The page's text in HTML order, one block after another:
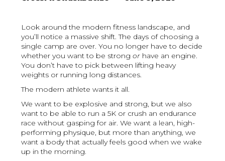
Look around the modern fitness landscape, and
you’ll notice a massive shift. The days of choosing a
single camp are over. You no longer have to decide
whether you want to be strongor have an engine.
You don’t have to pick between lifting heavy
weights or running long distances.
The modern athlete wants it all.
We want to be explosive and strong, but we also
want to be able to run a 5K or crush an endurance
race without gasping for air. We want a lean, high-
performing physique, but more than anything, we
want a body that actually feels good when we wake
up in the morning.